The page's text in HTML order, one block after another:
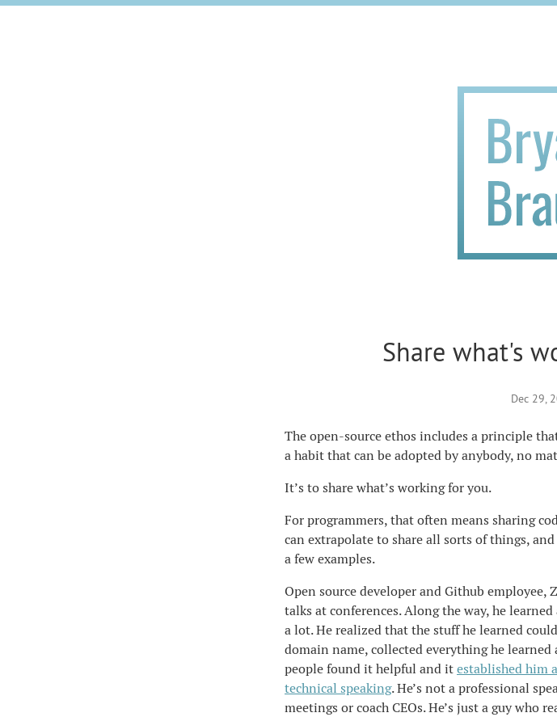
Share what's
Dec 29,
The open-source ethos includes a principle
a habit that can be adopted by anybody, no
It’s to share what’s working for you.
For programmers, that often means sharing
can extrapolate to share all sorts of things,
a few examples.
Open source developer and Github
talks at conferences. Along the way, he
a lot. He realized that the stuff he learned
domain name, collected everything he learned
people found it helpful and itestablished him
technical speaking. He’s not a professional
meetings or coach CEOs. He’s just a guy who